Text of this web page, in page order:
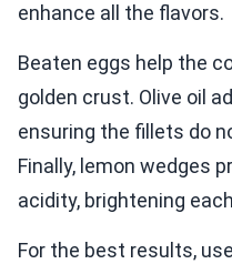
enhance all the flavors.
Beaten eggs help the
golden crust. Olive oil
ensuring the fillets do
Finally, lemon wedges
acidity, brightening
For the best results,